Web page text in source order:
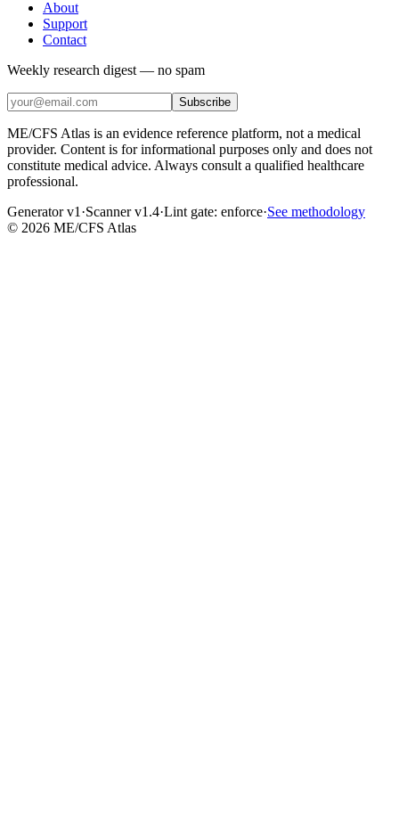
About
Support
Contact
Weekly research digest — no spam
Subscribe
ME/CFS Atlas is an evidence reference platform, not a medical
provider. Content is for informational purposes only and does not
constitute medical advice. Always consult a qualified healthcare
professional.
Generator v1 ·Scanner v1.4·Lint gate: enforce·See methodology
© 2026 ME/CFS Atlas